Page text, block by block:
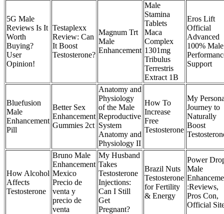
5G Male
Reviews Is It
Worth
Buying?
User
Opinion!
Testaplexx
Review: Can
It Boost
Testosterone?
Magnum Trt
Male
Enhancement
Male
Stamina
Tablets
Maca
Complex
1301mg
Tribulus
Terrestris
Extract 1B
Eros Lift
Official
Advanced
100% Male
Support
Bluefusion
Male
Enhancement
Pill
Better Sex
Enhancement
Gummies 2ct
Anatomy and
Physiology
of the Male
Reproductive
System
Anatomy and
Physiology II
How To
Increase
Free
Testosterone
My
Journey to
Naturally
Boost
How Alcohol
Affects
Testosterone
Bruno Male
Enhancement
Mexico
Precio de
venta y
precio de
venta
My Husband
Takes
Testosterone
Injections:
Can I Still
Get
Pregnant?
Brazil Nuts
Testosterone
for Fertility
& Energy
Power
Male
:Reviews,
Pros Con,
Official